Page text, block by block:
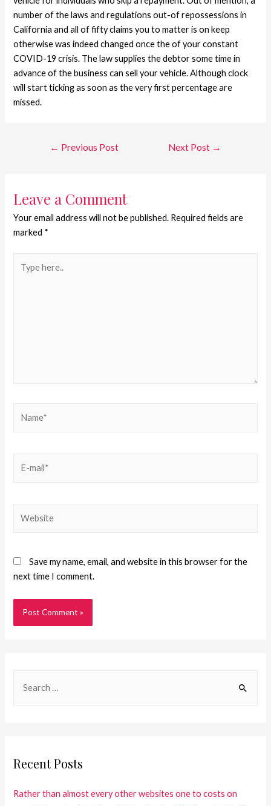
number of the laws and regulations out-of repossessions in
California and all of fifty claims you to matter is on keep
otherwise was indeed changed once the of your constant
COVID-19 crisis. The law supplies the debtor some time in
advance of the business can sell your vehicle. Although clock
will start ticking as soon as the very first percentage are
missed.
← Previous Post Next Post →
Leave a Comment
Your email address will not be published. Required fields are
marked *
Save my name, email, and website in this browser for the
next time I comment.
Recent Posts
Rather than almost every other websites one to costs on